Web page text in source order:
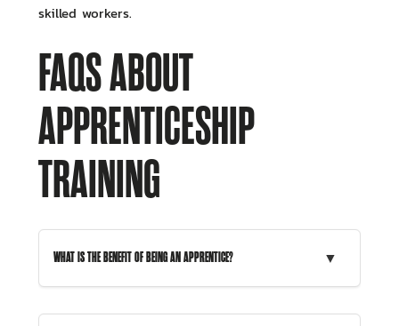
skilled workers.
FAQS ABOUT
APPRENTICESHIP
TRAINING
WHAT IS THE BENEFIT OF BEING AN APPRENTICE? ▼